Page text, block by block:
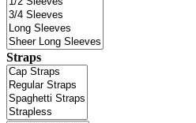
Straps